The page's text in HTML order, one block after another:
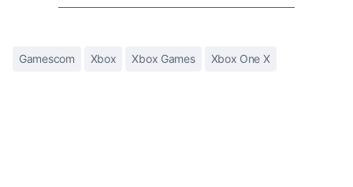
Gamescom Xbox Xbox Games Xbox One X